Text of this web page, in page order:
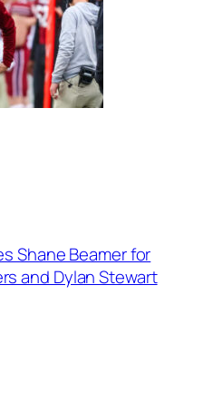
Shane Beamer for
and Dylan Stewart